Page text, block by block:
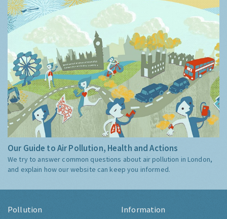
Our Guide to Air Pollution, Health and Actions
We try to answer common questions about air pollution in London,
and explain how our website can keep you informed.
Pollution Information